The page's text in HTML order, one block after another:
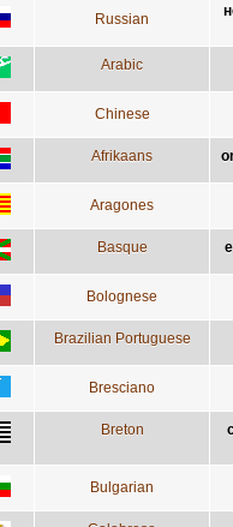
Russian
Arabic
Chinese
Afrikaans
Aragones
Basque
Bolognese
Brazilian Portuguese
Bresciano
Breton
Bulgarian